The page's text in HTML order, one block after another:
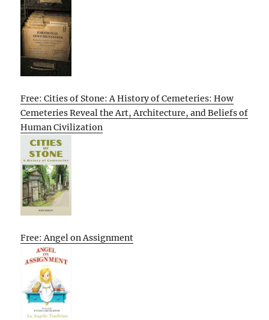
Free: Cities of Stone: A History of Cemeteries: How
Cemeteries Reveal the Art, Architecture, and Beliefs of
Human Civilization
Free: Angel on Assignment